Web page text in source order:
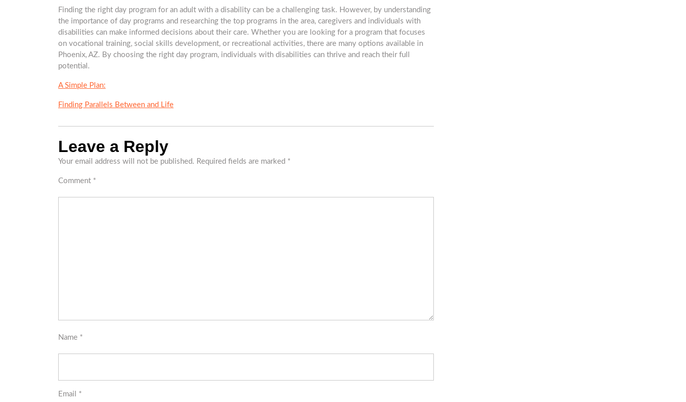
Finding the right day program for an adult with a disability can be a challenging task. However, by understanding
the importance of day programs and researching the top programs in the area, caregivers and individuals with
disabilities can make informed decisions about their care. Whether you are looking for a program that focuses
on vocational training, social skills development, or recreational activities, there are many options available in
Phoenix, AZ. By choosing the right day program, individuals with disabilities can thrive and reach their full
potential.
A Simple Plan:
Finding Parallels Between and Life
Leave a Reply
Your email address will not be published. Required fields are marked *
Comment *
Name *
Email *